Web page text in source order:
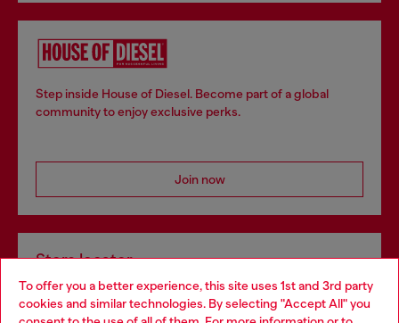
To offer you a better experience, this site uses 1st and 3rd party
cookies and similar technologies. By selecting "Accept All" you
Step inside House of Diesel. Become part of a global
community to enjoy exclusive perks.
Join now
Store locator
Find Diesel store in your city.
Choose your location